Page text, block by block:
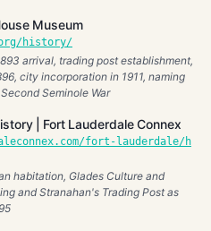
Museum
history/
arrival, trading post establishment,
city incorporation in 1911, naming
Seminole War
| Fort Lauderdale Connex
fort-lauderdale/h
habitation, Glades Culture and
and Stranahan's Trading Post as